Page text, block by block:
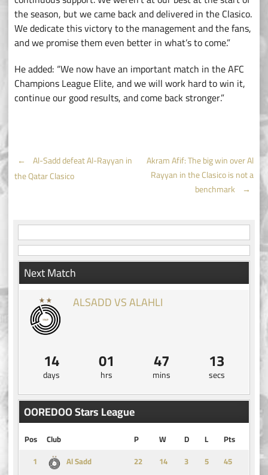
the season, but we came back and delivered in the Clasico.
We dedicate this victory to the management and the fans,
and we promise them even better in what’s to come.”
He added: “We now have an important match in the AFC
Champions League Elite, and we will work hard to win it,
continue our good results, and come back stronger.”
Post
← Al-Sadd defeat Al-Rayyan in
the Qatar Clasico
Akram Afif: The big win over Al
Rayyan in the Clasico is not a
benchmark →
Next Match
ALSADD VS ALAHLI
14
days
01
hrs
47
mins
13
secs
OOREDOO Stars League
Pos Club P W D L
Pts
1
Al Sadd 14 3 5
45